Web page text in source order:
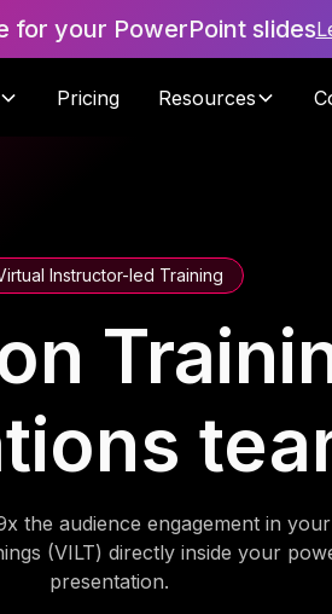
for your PowerPoint slides
Pricing Resources
Instructor-led Training
the audience engagement in
(VILT) directly inside your
presentation.